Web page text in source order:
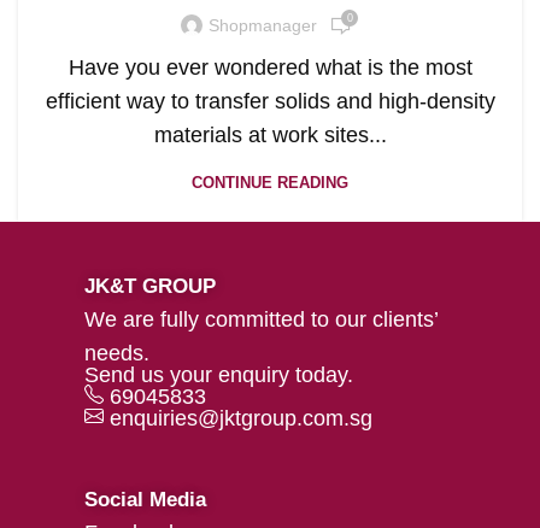
Shopmanager 0
Have you ever wondered what is the most
efficient way to transfer solids and high-density
materials at work sites...
CONTINUE READING
JK&T GROUP
We are fully committed to our clients’
needs.
Send us your enquiry today.
69045833
enquiries@jktgroup.com.sg
Social Media